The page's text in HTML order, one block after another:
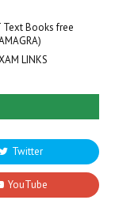
Text Books free
LINKS